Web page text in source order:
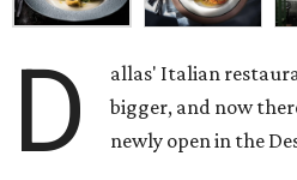
D
allas' Italian
bigger, and now
newly open in the